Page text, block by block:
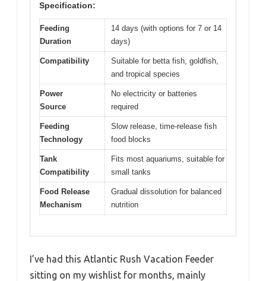
Specification:
Feeding
Duration
14 days (with options for 7 or 14
days)
Compatibility
Suitable for betta fish, goldfish,
and tropical species
Power
Source
No electricity or batteries
required
Feeding
Technology
Slow release, time-release fish
food blocks
Tank
Compatibility
Fits most aquariums, suitable for
small tanks
Food Release
Mechanism
Gradual dissolution for balanced
nutrition
I’ve had this Atlantic Rush Vacation Feeder
sitting on my wishlist for months, mainly